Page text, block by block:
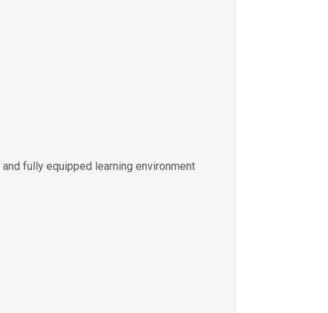
fully equipped learning environment